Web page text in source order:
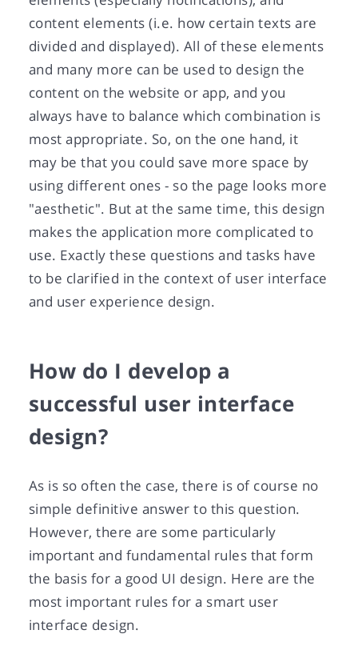
content elements (i.e. how certain texts are
divided and displayed). All of these elements
and many more can be used to design the
content on the website or app, and you
always have to balance which combination is
most appropriate. So, on the one hand, it
may be that you could save more space by
using different ones - so the page looks more
"aesthetic". But at the same time, this design
makes the application more complicated to
use. Exactly these questions and tasks have
to be clarified in the context of user interface
and user experience design.
How do I develop a
successful user interface
design?
As is so often the case, there is of course no
simple definitive answer to this question.
However, there are some particularly
important and fundamental rules that form
the basis for a good UI design. Here are the
most important rules for a smart user
interface design.